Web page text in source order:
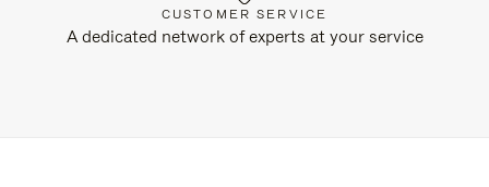
CUSTOMER SERVICE
A dedicated network of experts at your service